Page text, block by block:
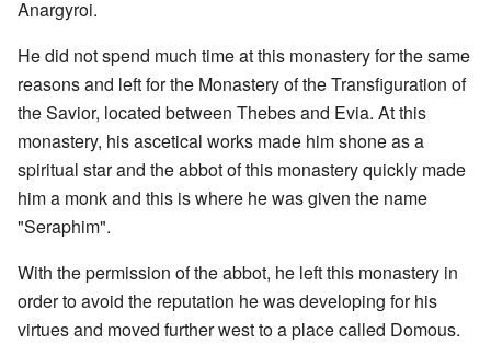
Anargyroi.
He did not spend much time at this monastery for the same
reasons and left for the Monastery of the Transfiguration of
the Savior, located between Thebes and Evia. At this
monastery, his ascetical works made him shone as a
spiritual star and the abbot of this monastery quickly made
him a monk and this is where he was given the name
"Seraphim".
With the permission of the abbot, he left this monastery in
order to avoid the reputation he was developing for his
virtues and moved further west to a place called Domous.